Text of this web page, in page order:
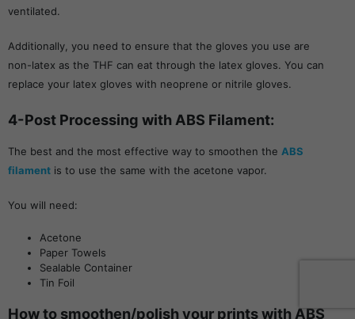
ventilated.
Additionally, you need to ensure that the gloves you use are
non-latex as the THF can eat through the latex gloves. You can
replace your latex gloves with neoprene or nitrile gloves.
4-Post Processing with ABS Filament:
The best and the most effective way to smoothen the ABS
filament is to use the same with the acetone vapor.
You will need:
Acetone
Paper Towels
Sealable Container
Tin Foil
How to smoothen/polish your prints with ABS